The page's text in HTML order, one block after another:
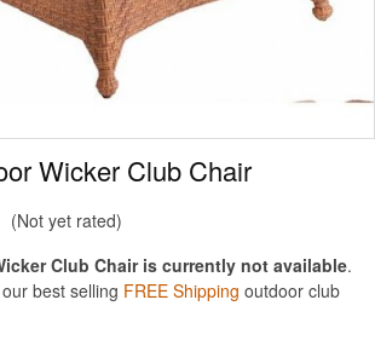
Wicker Club Chair
Not yet rated
Club Chair is currently not available.
best selling FREE Shipping outdoor club